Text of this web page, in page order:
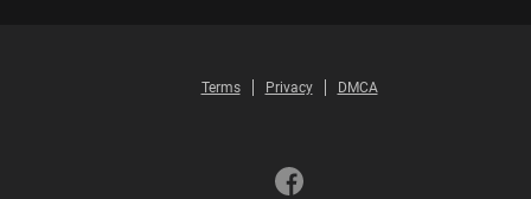
Terms Privacy DMCA